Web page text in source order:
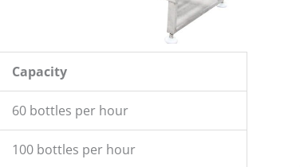
Capacity
60 bottles per hour
100 bottles per hour